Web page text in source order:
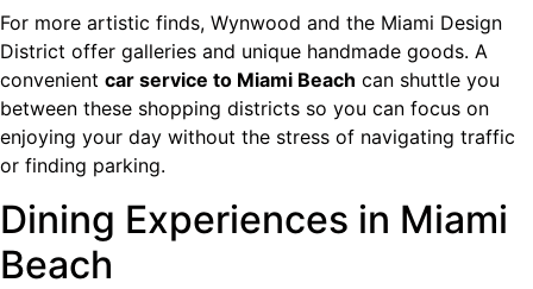
For more artistic finds, Wynwood and the Miami Design
District offer galleries and unique handmade goods. A
convenient car service to Miami Beach can shuttle you
between these shopping districts so you can focus on
enjoying your day without the stress of navigating traffic
or finding parking.
Dining Experiences in Miami
Beach